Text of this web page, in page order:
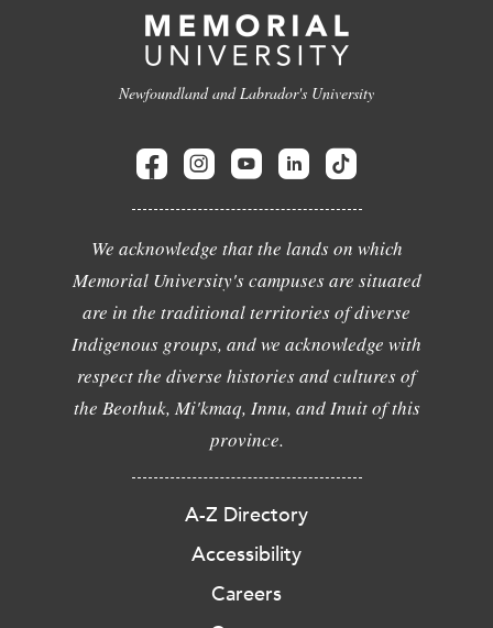
Newfoundland and Labrador's University
We acknowledge that the lands on which
Memorial University's campuses are situated
are in the traditional territories of diverse
Indigenous groups, and we acknowledge with
respect the diverse histories and cultures of
the Beothuk, Mi'kmaq, Innu, and Inuit of this
province.
A-Z Directory
Accessibility
Careers